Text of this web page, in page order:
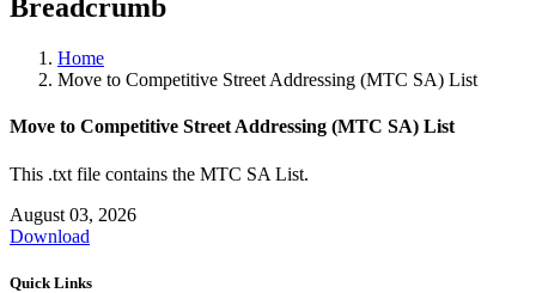
Breadcrumb
Home
Move to Competitive Street Addressing (MTC SA) List
Move to Competitive Street Addressing (MTC SA) List
This .txt file contains the MTC SA List.
August 03, 2026
Download
Quick Links